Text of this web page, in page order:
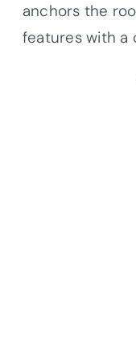
anchors the
features with a